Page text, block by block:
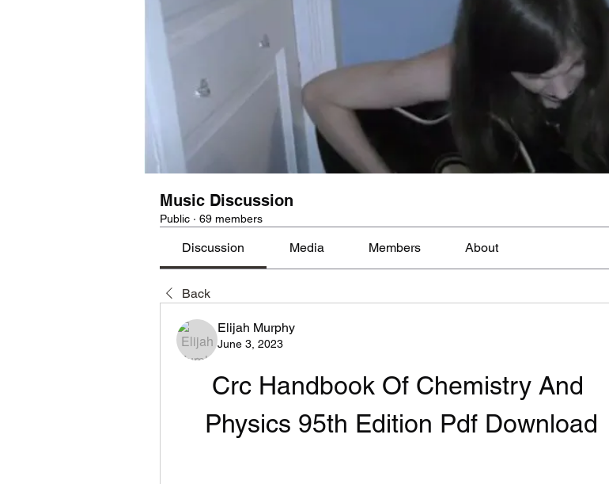
Music Discussion
Public · 69 members
Discussion Media Members About
Back
Elijah Murphy
June 3, 2023
Crc Handbook Of Chemistry And
Physics 95th Edition Pdf Download